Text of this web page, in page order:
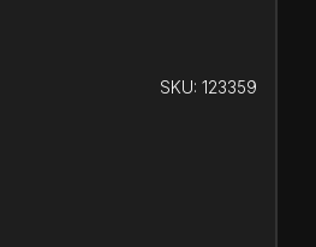
SKU: 123359